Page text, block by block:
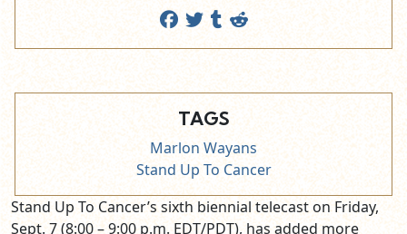
TAGS
Marlon Wayans
Stand Up To Cancer
Stand Up To Cancer’s sixth biennial telecast on Friday,
Sept. 7 (8:00 – 9:00 p.m. EDT/PDT), has added more